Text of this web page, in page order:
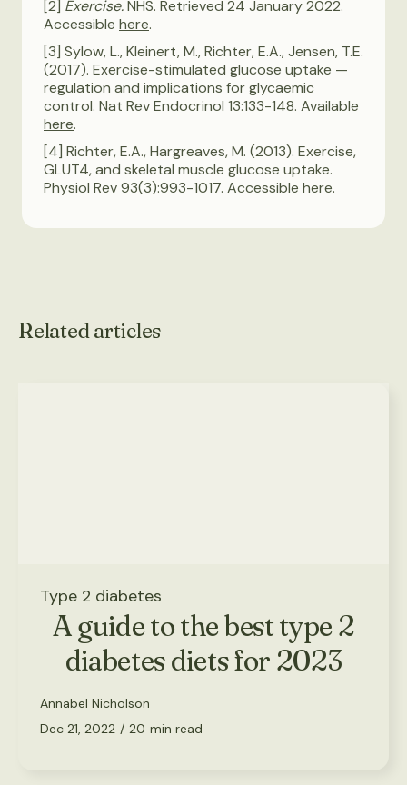
[2] Exercise.NHS. Retrieved 24 January 2022.
Accessible here.
[3] Sylow, L., Kleinert, M., Richter, E.A., Jensen, T.E.
(2017). Exercise-stimulated glucose uptake —
regulation and implications for glycaemic
control. Nat Rev Endocrinol 13:133-148. Available
here.
[4] Richter, E.A., Hargreaves, M. (2013). Exercise,
GLUT4, and skeletal muscle glucose uptake.
Physiol Rev 93(3):993-1017. Accessible here.
Related articles
Type 2 diabetes
A guide to the best type 2
diabetes diets for 2023
Annabel Nicholson
Dec 21, 2022 / 20 min read